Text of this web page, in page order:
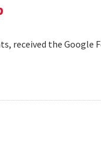
received the Google